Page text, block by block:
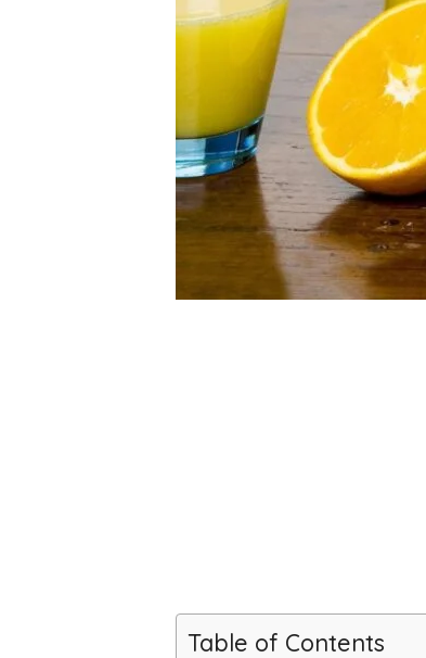
Table of Contents